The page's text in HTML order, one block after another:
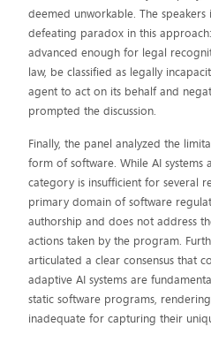
deemed unworkable. The
defeating paradox in this
advanced enough for legal
law, be classified as legally
agent to act on its behalf and
prompted the discussion.
Finally, the panel analyzed the
form of software. While AI systems
category is insufficient for several
primary domain of software
authorship and does not address
actions taken by the program.
articulated a clear consensus that
adaptive AI systems are
static software programs,
inadequate for capturing their